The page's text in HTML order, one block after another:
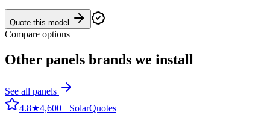
Quote this model
Compare options
Other panels brands we install
See all panels
4.8★4,600+ SolarQuotes